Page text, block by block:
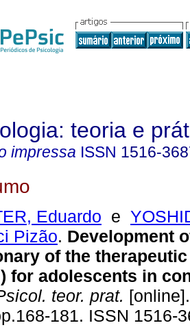
teoria e
impressa ISSN 1516-
Eduardo e
Pizão. Development
of the
for adolescents in
teor. prat.
181. ISSN 1516-